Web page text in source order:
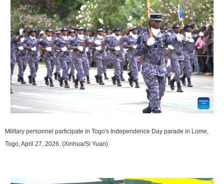
Military personnel participate in Togo's Independence Day parade in Lome,
Togo, April 27, 2026. (Xinhua/Si Yuan)